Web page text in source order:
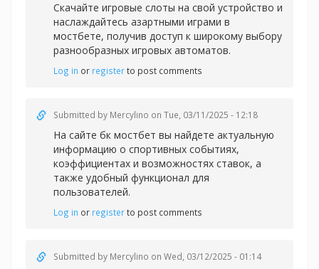
Скачайте игровые слоты на свой устройство и
наслаждайтесь азартными играми в
мостбете, получив доступ к широкому выбору
разнообразных игровых автоматов.
Log in or registerto post comments
Submitted by Mercylino on Tue, 03/11/2025 - 12:18
На сайте бк мостбет вы найдете актуальную
информацию о спортивных событиях,
коэффициентах и возможностях ставок, а
также удобный функционал для
пользователей.
Log in or registerto post comments
Submitted by Mercylino on Wed, 03/12/2025 - 01:14